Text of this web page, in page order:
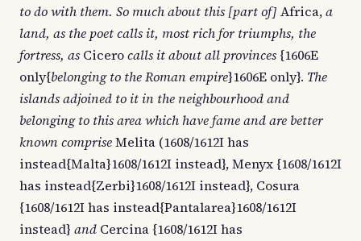
to do with them. So much about this [part of] Africa,a
land, as the poet calls it, most rich for triumphs, the
fortress, as Cicerocalls it about all provinces {1606E
only{belonging to the Roman empire}1606E only}. The
islands adjoined to it in the neighbourhood and
belonging to this area which have fame and are better
known compriseMelita (1608/1612I has
instead{Malta}1608/1612I instead}, Menyx {1608/1612I
has instead{Zerbi}1608/1612I instead}, Cosura
{1608/1612I has instead{Pantalarea}1608/1612I
instead} and Cercina {1608/1612I has